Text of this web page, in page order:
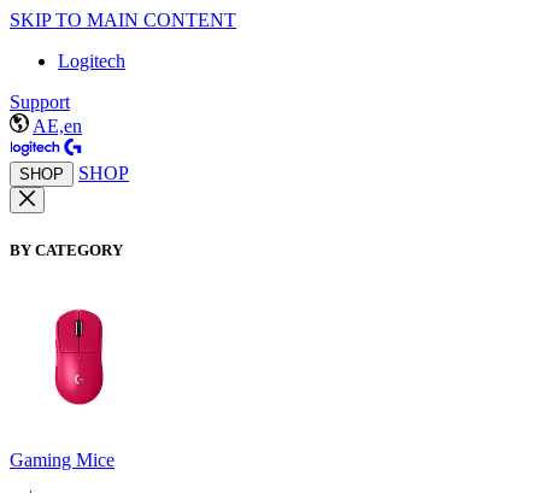
SKIP TO MAIN CONTENT
Logitech
Support
AE,en
SHOP SHOP
BY CATEGORY
Gaming Mice